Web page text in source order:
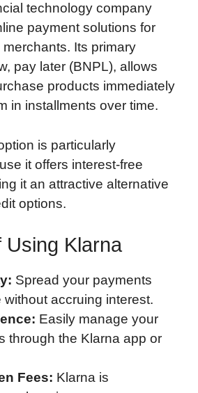
technology company
payment solutions for
Its primary
pay later (BNPL), allows
products immediately
in installments over time.
is particularly
it offers interest-free
it an attractive alternative
options.
Using Klarna
Spread your payments
without accruing interest.
Easily manage your
through the Klarna app or
Fees: Klarna is